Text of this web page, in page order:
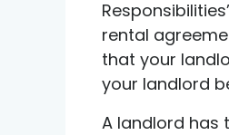
rental
that your
your landlord
A landlord has